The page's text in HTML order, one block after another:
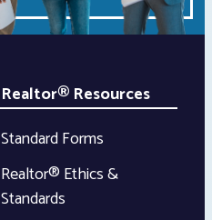
Realtor® Resources
Standard Forms
Realtor® Ethics &
Standards